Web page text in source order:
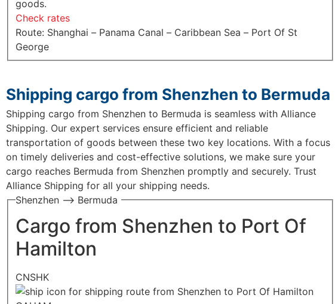
goods.
Check rates
Route: Shanghai – Panama Canal – Caribbean Sea – Port Of St
George
Shipping cargo from Shenzhen to Bermuda
Shipping cargo from Shenzhen to Bermuda is seamless with Alliance
Shipping. Our expert services ensure efficient and reliable
transportation of goods between these two key locations. With a focus
on timely deliveries and cost-effective solutions, we make sure your
cargo reaches Bermuda from Shenzhen promptly and securely. Trust
Alliance Shipping for all your shipping needs.
Shenzhen —> Bermuda
Cargo from Shenzhen to Port Of
Hamilton
CNSHK